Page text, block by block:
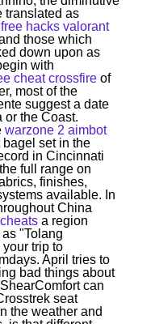
translated as
hacks valorant
those which
down upon as
with
cheat crossfireof
most of the
suggest a date
or the Coast.
warzone 2 aimbot
set in the
in Cincinnati
full range on
finishes,
available. In
China
a region
"Tolang
trip to
April tries to
bad things about
can
seat
the weather and